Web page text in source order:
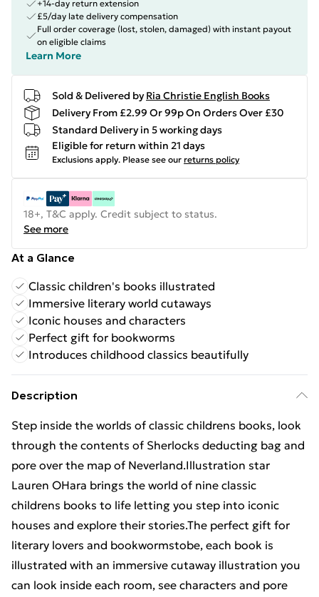
+14-day return extension
£5/day late delivery compensation
Full order coverage (lost, stolen, damaged) with instant payout
on eligible claims
Learn More
Sold & Delivered by Ria Christie English Books
Delivery From £2.99 Or 99p On Orders Over £30
Standard Delivery in 5 working days
Eligible for return within 21 days
Exclusions apply. Please see our returns policy
18+, T&C apply. Credit subject to status.
See more
At a Glance
Classic children's books illustrated
Immersive literary world cutaways
Iconic houses and characters
Perfect gift for bookworms
Introduces childhood classics beautifully
Description
Step inside the worlds of classic childrens books, look
through the contents of Sherlocks deducting bag and
pore over the map of Neverland.Illustration star
Lauren OHara brings the world of nine classic
childrens books to life letting you step into iconic
houses and explore their stories.The perfect gift for
literary lovers and bookwormstobe, each book is
illustrated with an immersive cutaway illustration you
can look inside each room, see characters and pore